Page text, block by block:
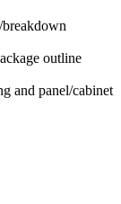
outline
and panel/cabinet